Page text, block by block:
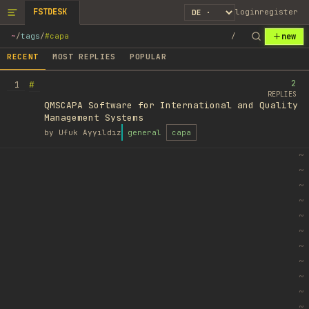
FSTDESK loginregister
~/tags/#capa / new
RECENT MOST REPLIES POPULAR
1
#
QMSCAPA Software for International and Quality
Management Systems
by Ufuk Ayyıldız general capa
2
REPLIES
~
~
~
~
~
~
~
~
~
~